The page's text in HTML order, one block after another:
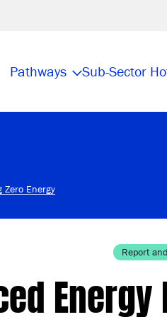
Pathways Sub-Sector
Zero Energy
Report